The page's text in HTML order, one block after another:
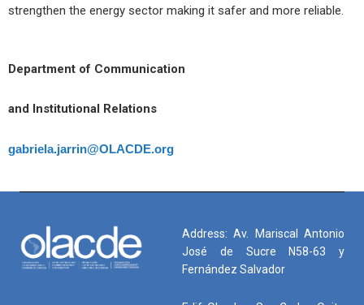
strengthen the energy sector making it safer and more reliable.
Department of Communication
and Institutional Relations
gabriela.jarrin@OLACDE.org
Address: Av. Mariscal Antonio
José de Sucre N58-63 y
Fernández Salvador